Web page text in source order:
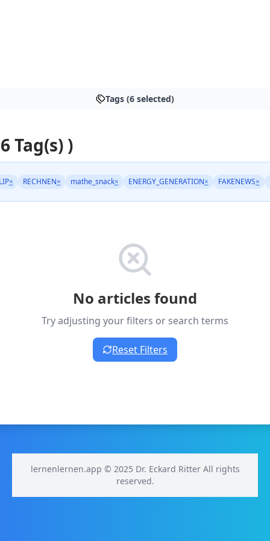
Tags (6 selected)
Tag(s) )
× RECHNEN× mathe_snack× ENERGY_GENERATION× FAKENEWS×
No articles found
Try adjusting your filters or search terms
Reset Filters
lernenlernen.app © 2025 Dr. Eckard Ritter All rights
reserved.